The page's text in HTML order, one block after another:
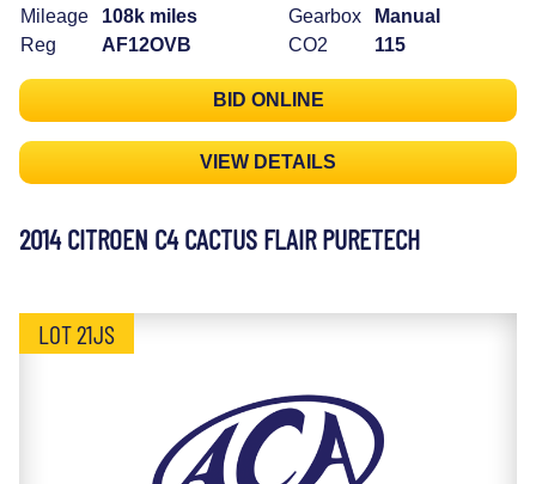
Mileage
108k miles
Reg
AF12OVB
Gearbox
Manual
CO2
115
BID ONLINE
VIEW DETAILS
2014 CITROEN C4 CACTUS FLAIR PURETECH
LOT 21JS